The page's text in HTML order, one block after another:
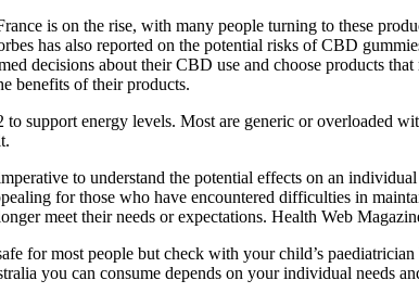
is on the rise, with many people turning to these
has also reported on the potential risks of CBD
decisions about their CBD use and choose products
benefits of their products.
support energy levels. Most are generic or overloaded
to understand the potential effects on an
for those who have encountered difficulties in
meet their needs or expectations. Health Web
for most people but check with your child’s
you can consume depends on your individual needs